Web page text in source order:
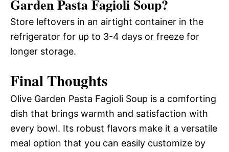
Garden Pasta Fagioli Soup?
Store leftovers in an airtight container in the
refrigerator for up to 3-4 days or freeze for
longer storage.
Final Thoughts
Olive Garden Pasta Fagioli Soup is a comforting
dish that brings warmth and satisfaction with
every bowl. Its robust flavors make it a versatile
meal option that you can easily customize by